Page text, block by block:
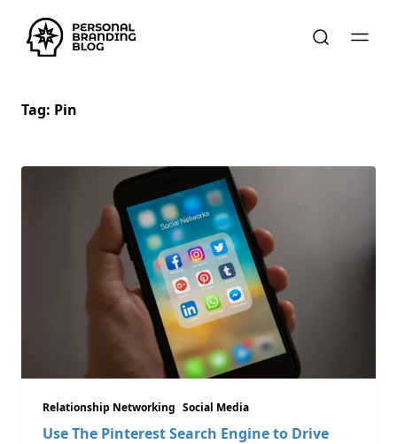
Tag: Pin
Relationship Networking Social Media
Use The Pinterest Search Engine to Drive